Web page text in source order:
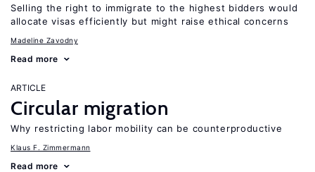
Selling the right to immigrate to the highest bidders would
allocate visas efficiently but might raise ethical concerns
Madeline Zavodny
Read more
ARTICLE
Circular migration
Why restricting labor mobility can be counterproductive
Klaus F. Zimmermann
Read more